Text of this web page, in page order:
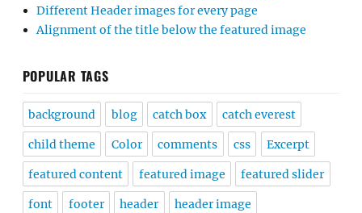
Different Header images for every page
Alignment of the title below the featured image
POPULAR TAGS
background blog catch box catch everest
child theme Color comments css Excerpt
featured content featured image featured slider
font footer header header image